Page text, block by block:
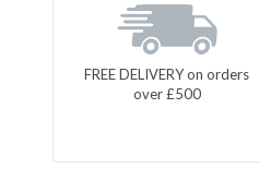
FREE DELIVERY on orders
over £500